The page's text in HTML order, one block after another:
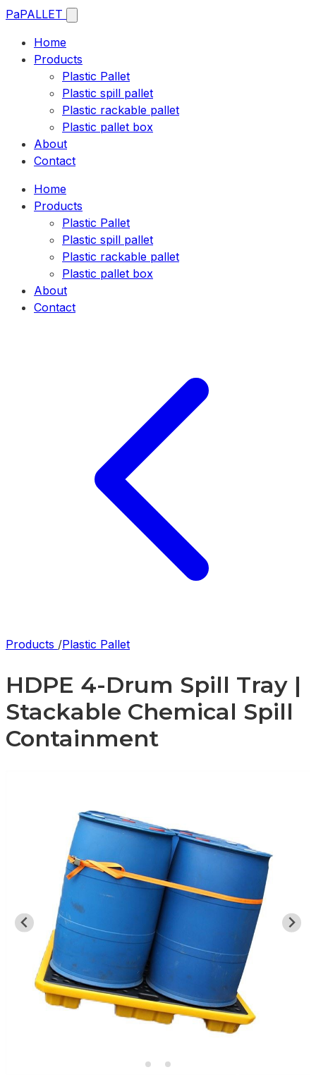
PaPALLET
Home
Products
Plastic Pallet
Plastic spill pallet
Plastic rackable pallet
Plastic pallet box
About
Contact
Home
Products
Plastic Pallet
Plastic spill pallet
Plastic rackable pallet
Plastic pallet box
About
Contact
Products /Plastic Pallet
HDPE 4-Drum Spill Tray |
Stackable Chemical Spill
Containment